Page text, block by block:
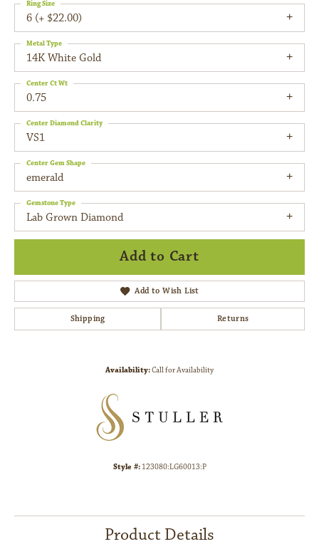
6 (+ $22.00)
Ring Size
14K White Gold
Metal Type
0.75
Center Ct Wt
VS1
Center Diamond Clarity
emerald
Center Gem Shape
Lab Grown Diamond
Gemstone Type
Add to Cart
Add to Wish List
Shipping Returns
Availability:Call for Availability
Style #:123080:LG60013:P
Product Details